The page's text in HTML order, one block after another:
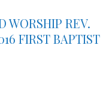
WORSHIP REV.
FIRST BAPTIST